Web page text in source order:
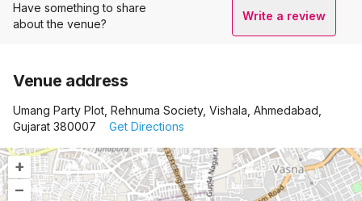
Have something to share
about the venue?
Write a review
Venue address
Umang Party Plot, Rehnuma Society, Vishala, Ahmedabad,
Gujarat 380007
Get Directions
+
–